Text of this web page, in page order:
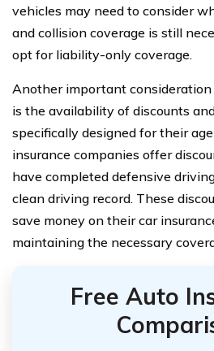
vehicles may need to consider
and collision coverage is still
opt for liability-only coverage.
Another important
is the availability of discounts
specifically designed for their
insurance companies offer
have completed defensive
clean driving record. These
save money on their car
maintaining the necessary
Free Auto